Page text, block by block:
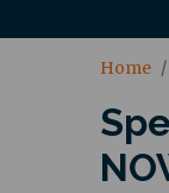
Home